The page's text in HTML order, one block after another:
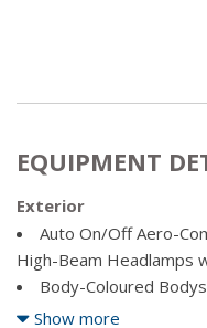
EQUIPMENT
Exterior
Auto On/Off Aero-
High-Beam Headlamps
Body-Coloured
Body-Coloured Front
Show more